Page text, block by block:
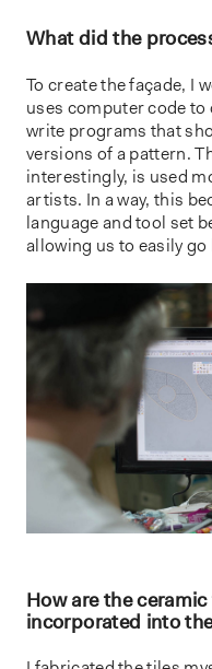
What did the
To create the façade, I
uses computer code
write programs that
versions of a pattern.
interestingly, is used
artists. In a way, this
language and tool set
allowing us to easily
How are the
incorporated into